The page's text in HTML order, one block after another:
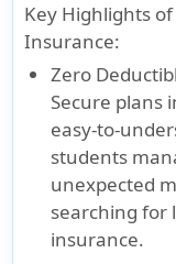
Key Highlights
Insurance:
Zero
Secure plans
easy-to-
students
unexpected
searching for
insurance.